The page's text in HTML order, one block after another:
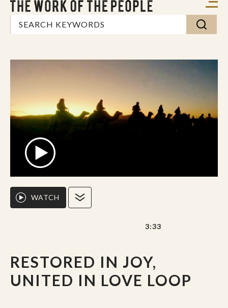
RESTORED IN JOY,
UNITED IN LOVE LOOP
WATCH
3:33